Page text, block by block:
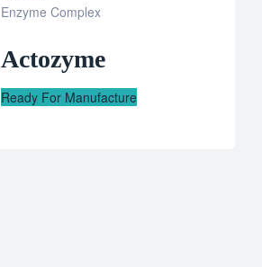
Add
wishlist
Enzyme Complex
Actozyme
Ready For Manufacture